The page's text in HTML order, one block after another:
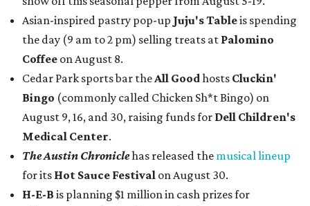
Asian-inspired pastry pop-up Juju's Tableis spending
the day (9 am to 2 pm) selling treats at Palomino
Coffee on August 8.
Cedar Park sports bar theAll Goodhosts Cluckin'
Bingo (commonly called Chicken Sh*t Bingo) on
August 9, 16, and 30, raising funds for Dell Children's
Medical Center.
The Austin Chroniclehas released the musical lineup
for its Hot Sauce Festival on August 30.
H-E-B is planning $1 million in cash prizes for